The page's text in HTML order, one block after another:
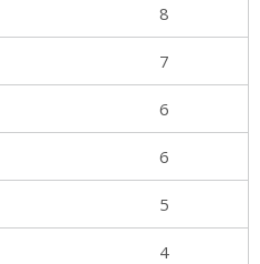
8
7
6
6
5
4